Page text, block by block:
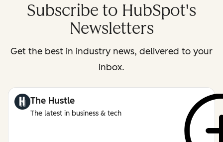
Subscribe to HubSpot's
Newsletters
Get the best in industry news, delivered to your
inbox.
The Hustle
The latest in business & tech